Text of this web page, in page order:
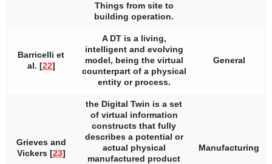
Things from site to
building operation.
Barricelli et
al. [22]
A DT is a living,
intelligent and evolving
model, being the virtual
counterpart of a physical
entity or process.
General
Grieves and
Vickers [23]
the Digital Twin is a set
of virtual information
constructs that fully
describes a potential or
actual physical
manufactured product
Manufacturing